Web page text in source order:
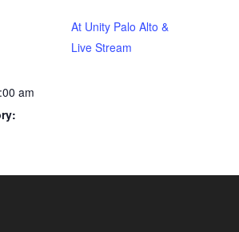
am
At Unity Palo Alto &
Live Stream